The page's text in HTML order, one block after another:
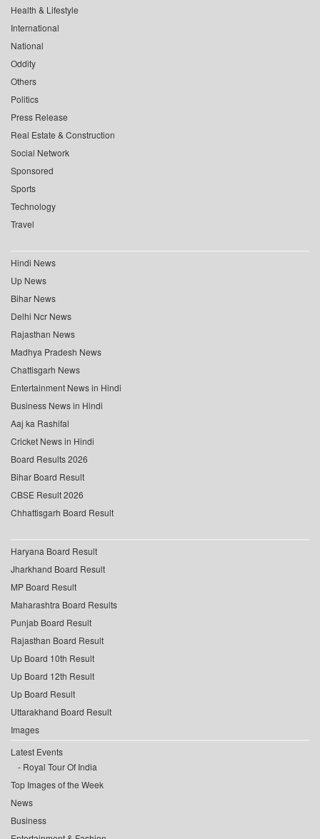
Health & Lifestyle
International
National
Oddity
Others
Politics
Press Release
Real Estate & Construction
Social Network
Sponsored
Sports
Technology
Travel
Hindi News
Up News
Bihar News
Delhi Ncr News
Rajasthan News
Madhya Pradesh News
Chattisgarh News
Entertainment News in Hindi
Business News in Hindi
Aaj ka Rashifal
Cricket News in Hindi
Board Results 2026
Bihar Board Result
CBSE Result 2026
Chhattisgarh Board Result
Haryana Board Result
Jharkhand Board Result
MP Board Result
Maharashtra Board Results
Punjab Board Result
Rajasthan Board Result
Up Board 10th Result
Up Board 12th Result
Up Board Result
Uttarakhand Board Result
Images
Latest Events
Royal Tour Of India
Top Images of the Week
News
Business